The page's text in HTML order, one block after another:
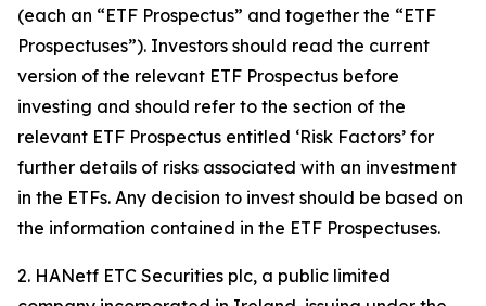
(each an “ETF Prospectus” and together the “ETF
Prospectuses”). Investors should read the current
version of the relevant ETF Prospectus before
investing and should refer to the section of the
relevant ETF Prospectus entitled ‘Risk Factors’ for
further details of risks associated with an investment
in the ETFs. Any decision to invest should be based on
the information contained in the ETF Prospectuses.
2. HANetf ETC Securities plc, a public limited